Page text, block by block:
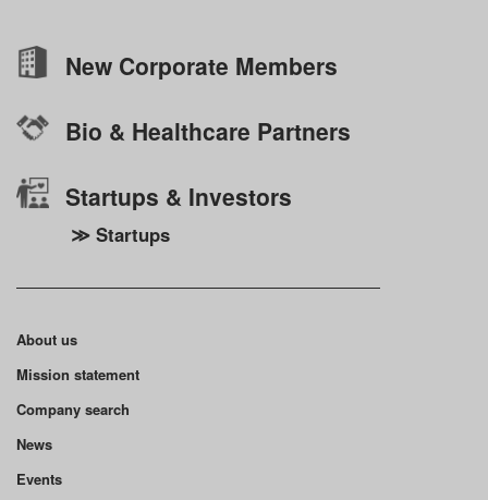
New Corporate Members
Bio & Healthcare Partners
Startups & Investors
≫ Startups
About us
Mission statement
Company search
News
Events